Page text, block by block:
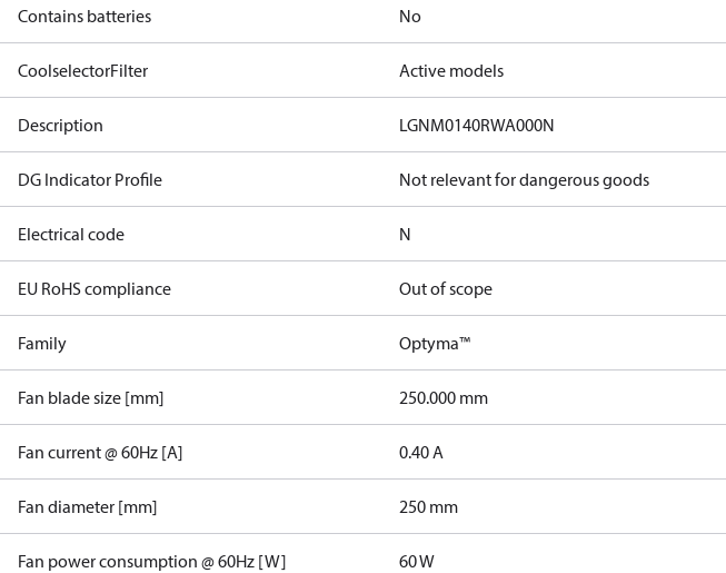
Contains batteries No
CoolselectorFilter Active models
Description LGNM0140RWA000N​
DG Indicator Profile Not relevant for dangerous goods
Electrical code N
EU RoHS compliance Out of scope
Family Optyma™
Fan blade size [mm] 250.000 mm
Fan current @ 60Hz [A] 0.40 A
Fan diameter [mm] 250 mm
Fan power consumption @ 60Hz [W] 60 W